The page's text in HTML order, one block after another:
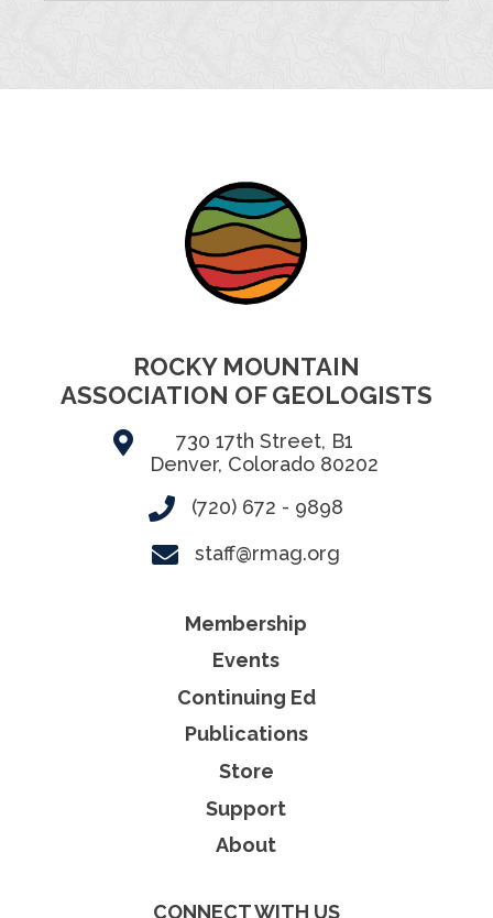
ROCKY MOUNTAIN
ASSOCIATION OF GEOLOGISTS
730 17th Street, B1
Denver, Colorado 80202
(720) 672 - 9898
staff@rmag.org
Membership
Events
Continuing Ed
Publications
Store
Support
About
CONNECT WITH US